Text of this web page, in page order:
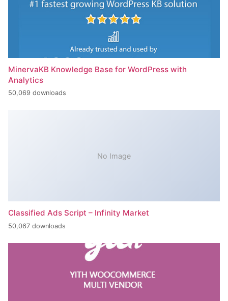
MinervaKB Knowledge Base for WordPress with
Analytics
50,069 downloads
No Image
Classified Ads Script – Infinity Market
50,067 downloads